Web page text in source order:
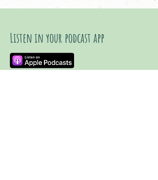
Listen in your podcast app